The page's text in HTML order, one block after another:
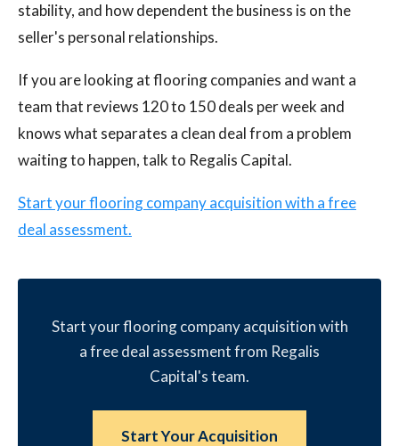
stability, and how dependent the business is on the
seller's personal relationships.
If you are looking at flooring companies and want a
team that reviews 120 to 150 deals per week and
knows what separates a clean deal from a problem
waiting to happen, talk to Regalis Capital.
Start your flooring company acquisition with a free
deal assessment.
Start your flooring company acquisition with
a free deal assessment from Regalis
Capital's team.
Start Your Acquisition